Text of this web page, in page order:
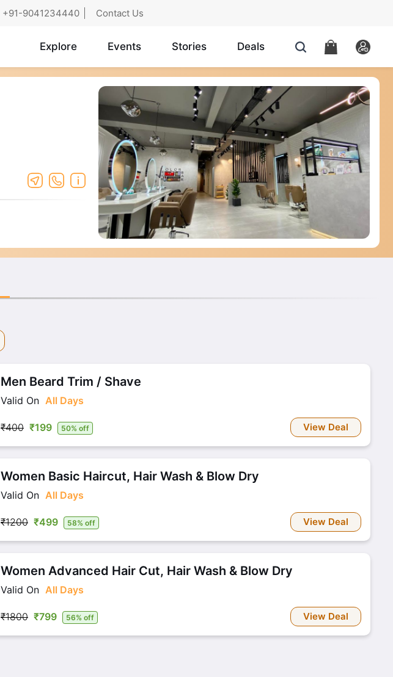
+91-9041234440 Contact Us
Explore Events Stories Deals
Men Beard Trim / Shave
Valid On All Days
₹400 ₹199 50% off View Deal
Women Basic Haircut, Hair Wash & Blow Dry
Valid On All Days
₹1200 ₹499 58% off View Deal
Women Advanced Hair Cut, Hair Wash & Blow Dry
Valid On All Days
₹1800 ₹799 56% off View Deal